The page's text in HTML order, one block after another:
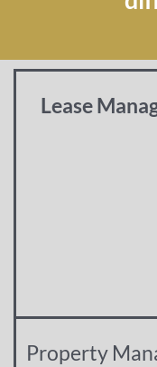
Lease
Property